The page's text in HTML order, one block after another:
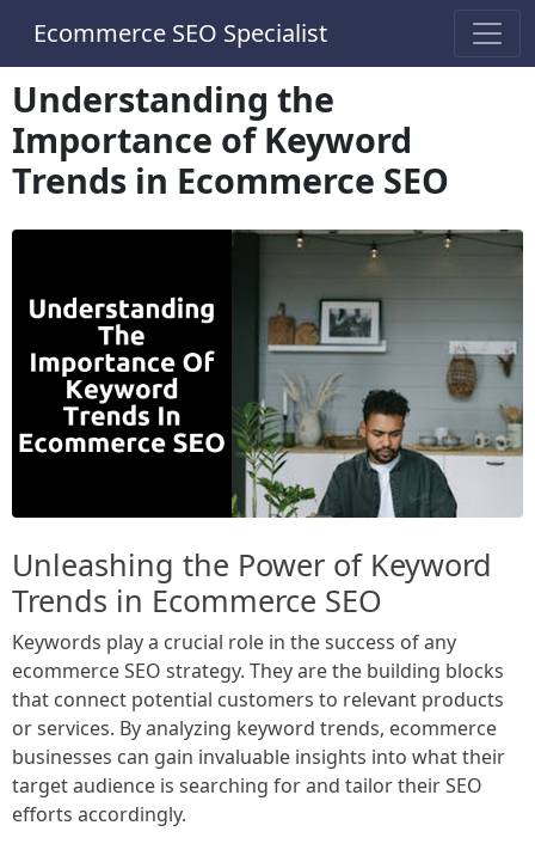
Ecommerce SEO Specialist
Understanding the
Importance of Keyword
Trends in Ecommerce SEO
Unleashing the Power of Keyword
Trends in Ecommerce SEO
Keywords play a crucial role in the success of any
ecommerce SEO strategy. They are the building blocks
that connect potential customers to relevant products
or services. By analyzing keyword trends, ecommerce
businesses can gain invaluable insights into what their
target audience is searching for and tailor their SEO
efforts accordingly.